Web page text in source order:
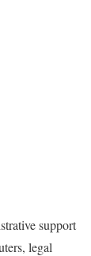
support
legal